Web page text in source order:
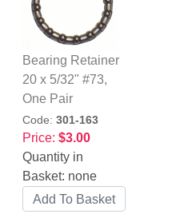
Bearing Retainer
20 x 5/32" #73,
One Pair
Code: 301-163
Price: $3.00
Quantity in
Basket: none